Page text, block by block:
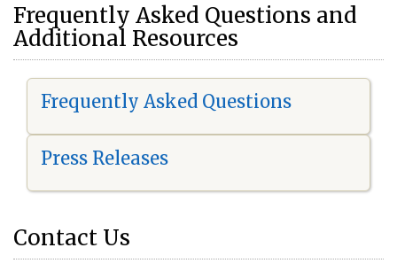
Frequently Asked Questions and
Additional Resources
Frequently Asked Questions
Press Releases
Contact Us